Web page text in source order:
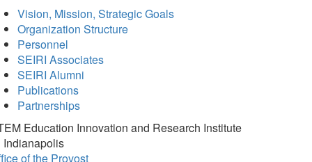
Vision, Mission, Strategic Goals
Organization Structure
Personnel
SEIRI Associates
SEIRI Alumni
Publications
Partnerships
Education Innovation and Research Institute
Indianapolis
of the Provost